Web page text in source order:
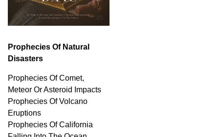
Prophecies Of Natural
Disasters
Prophecies Of Comet,
Meteor Or Asteroid Impacts
Prophecies Of Volcano
Eruptions
Prophecies Of California